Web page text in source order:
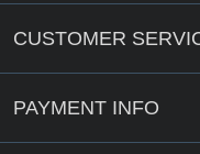
CUSTOMER
PAYMENT INFO